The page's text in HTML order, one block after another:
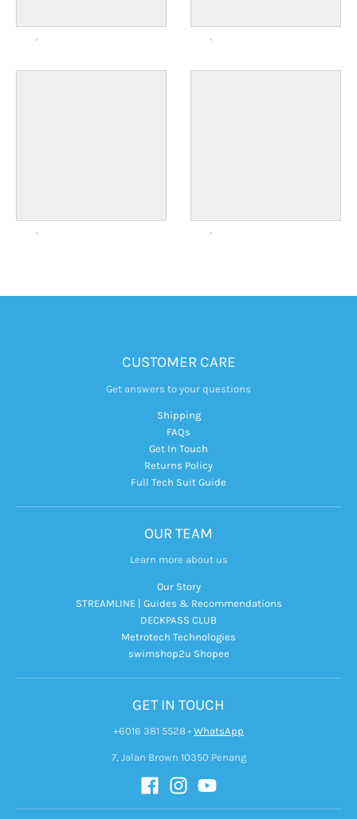
CUSTOMER CARE
Get answers to your questions
Shipping
FAQs
Get In Touch
Returns Policy
Full Tech Suit Guide
OUR TEAM
Learn more about us
Our Story
STREAMLINE | Guides & Recommendations
DECKPASS CLUB
Metrotech Technologies
swimshop2u Shopee
GET IN TOUCH
+6016 381 5528 • WhatsApp
7, Jalan Brown 10350 Penang